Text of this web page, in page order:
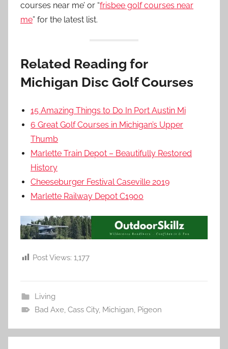
courses near me’ or “frisbee golf courses near
me” for the latest list.
Related Reading for
Michigan Disc Golf Courses
15 Amazing Things to Do In Port Austin Mi
6 Great Golf Courses in Michigan’s Upper
Thumb
Marlette Train Depot – Beautifully Restored
History
Cheeseburger Festival Caseville 2019
Marlette Railway Depot C1900
Post Views: 1,177
Living
Bad Axe, Cass City, Michigan, Pigeon